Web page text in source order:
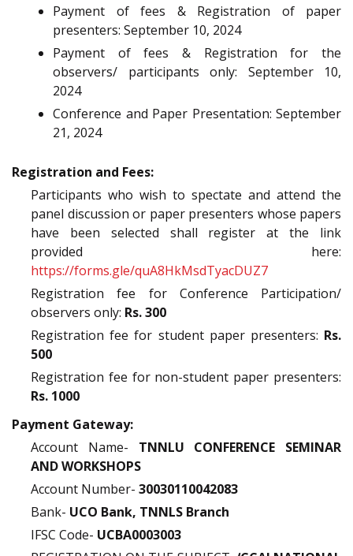
Payment of fees & Registration of paper
presenters: September 10, 2024
Payment of fees & Registration for the
observers/ participants only: September 10,
2024
Conference and Paper Presentation: September
21, 2024
Registration and Fees:
Participants who wish to spectate and attend the
panel discussion or paper presenters whose papers
have been selected shall register at the link
provided here:
https://forms.gle/quA8HkMsdTyacDUZ7
Registration fee for Conference Participation/
observers only: Rs. 300
Registration fee for student paper presenters: Rs.
500
Registration fee for non-student paper presenters:
Rs. 1000
Payment Gateway:
Account Name- TNNLU CONFERENCE SEMINAR
AND WORKSHOPS
Account Number- 30030110042083
Bank- UCO Bank, TNNLS Branch
IFSC Code- UCBA0003003